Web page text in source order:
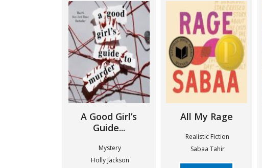
A Good Girl’s
Guide...
Mystery
Holly Jackson
All My Rage
Realistic Fiction
Sabaa Tahir